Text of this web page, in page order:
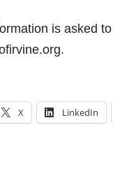
is asked
X LinkedIn